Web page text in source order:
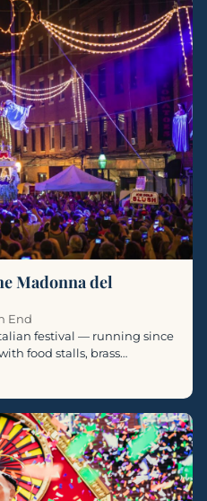
Madonna del
End
festival — running since
food stalls, brass…